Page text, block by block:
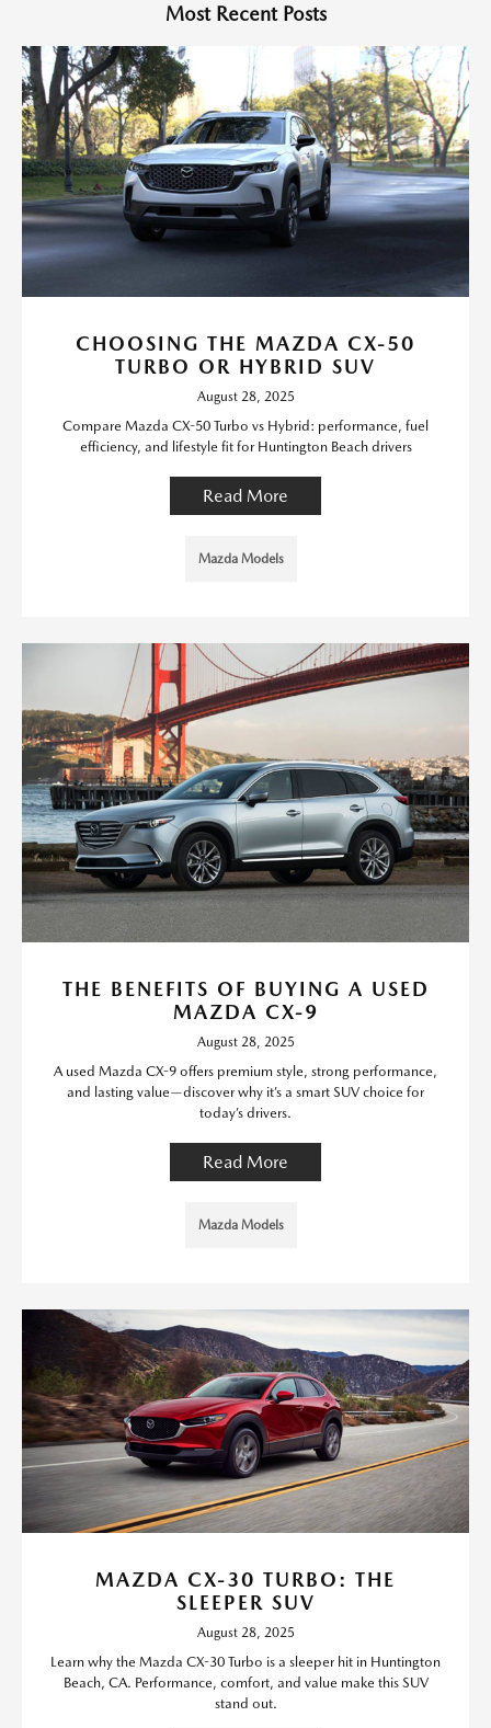
Most Recent Posts
CHOOSING THE MAZDA CX-50
TURBO OR HYBRID SUV
August 28, 2025
Compare Mazda CX-50 Turbo vs Hybrid: performance, fuel
efficiency, and lifestyle fit for Huntington Beach drivers
Read More
Mazda Models
THE BENEFITS OF BUYING A USED
MAZDA CX-9
August 28, 2025
A used Mazda CX-9 offers premium style, strong performance,
and lasting value—discover why it’s a smart SUV choice for
today’s drivers.
Read More
Mazda Models
MAZDA CX-30 TURBO: THE
SLEEPER SUV
August 28, 2025
Learn why the Mazda CX-30 Turbo is a sleeper hit in Huntington
Beach, CA. Performance, comfort, and value make this SUV
stand out.